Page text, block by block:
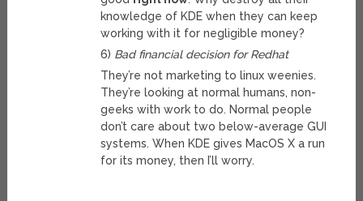
knowledge of KDE when they can keep
working with it for negligible money?
6) Bad financial decision for Redhat
They’re not marketing to linux weenies.
They’re looking at normal humans, non-
geeks with work to do. Normal people
don’t care about two below-average GUI
systems. When KDE gives MacOS X a run
for its money, then I’ll worry.